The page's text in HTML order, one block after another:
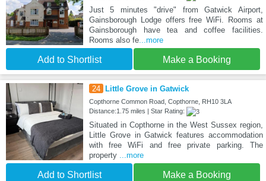
Just 5 minutes "drive" from Gatwick Airport,
Gainsborough Lodge offers free WiFi. Rooms at
Gainsborough have tea and coffee facilities.
Rooms also fe...more
Add to Shortlist Make a Booking
24 Little Grove in Gatwick
Copthorne Common Road, Copthorne, RH10 3LA
Distance:1.75 miles | Star Rating:
Situated in Copthorne in the West Sussex region,
Little Grove in Gatwick features accommodation
with free WiFi and free private parking. The
property
...more
Add to Shortlist Make a Booking